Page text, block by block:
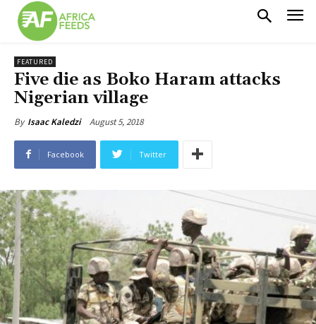
FEATURED
Five die as Boko Haram attacks
Nigerian village
By Isaac Kaledzi August 5, 2018
Facebook Twitter